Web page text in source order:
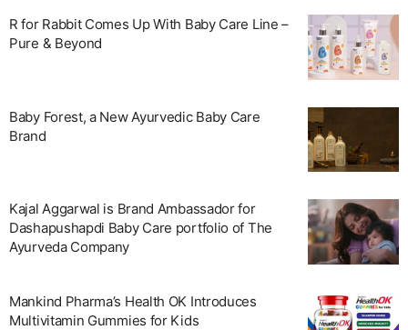
R for Rabbit Comes Up With Baby Care Line –
Pure & Beyond
Baby Forest, a New Ayurvedic Baby Care
Brand
Kajal Aggarwal is Brand Ambassador for
Dashapushapdi Baby Care portfolio of The
Ayurveda Company
Mankind Pharma’s Health OK Introduces
Multivitamin Gummies for Kids